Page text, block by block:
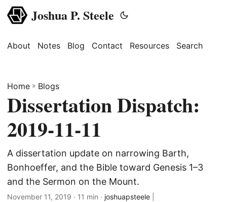
Joshua P. Steele
About Notes Blog Contact Resources Search
Home » Blogs
Dissertation Dispatch:
2019-11-11
A dissertation update on narrowing Barth,
Bonhoeffer, and the Bible toward Genesis 1–3
and the Sermon on the Mount.
November 11, 2019 · 11 min · joshuapsteele